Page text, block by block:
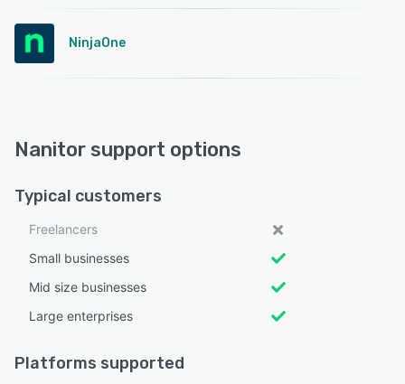
NinjaOne
Nanitor support options
Typical customers
Freelancers
Small businesses
Mid size businesses
Large enterprises
Platforms supported